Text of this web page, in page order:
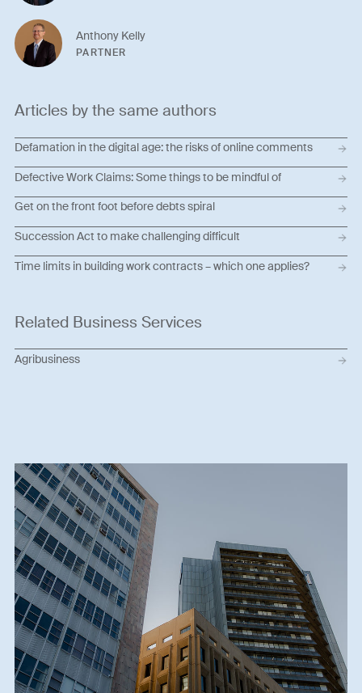
Anthony Kelly
PARTNER
Articles by the same authors
Defamation in the digital age: the risks of online comments
Defective Work Claims: Some things to be mindful of
Get on the front foot before debts spiral
Succession Act to make challenging difficult
Time limits in building work contracts – which one applies?
Related Business Services
Agribusiness